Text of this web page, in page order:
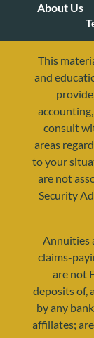
About Us
This
and
consult
areas
to your
are not
Security
Annuities
claims-
are not
deposits of,
by any
affiliates;